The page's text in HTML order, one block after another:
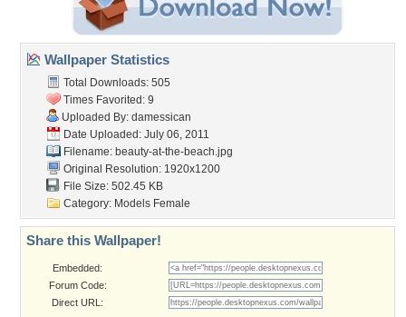
Wallpaper Statistics
Total Downloads: 505
Times Favorited: 9
Uploaded By: damessican
Date Uploaded: July 06, 2011
Filename: beauty-at-the-beach.jpg
Original Resolution: 1920x1200
File Size: 502.45 KB
Category: Models Female
Share this Wallpaper!
Embedded:
Forum Code:
Direct URL: